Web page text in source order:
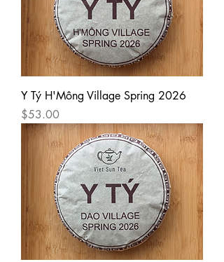
Y Tý H'Mông Village Spring 2026
Price
$53.00